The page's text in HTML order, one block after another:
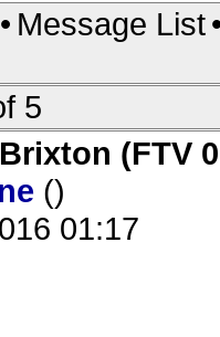
• Message List
5
(FTV
()
01:17